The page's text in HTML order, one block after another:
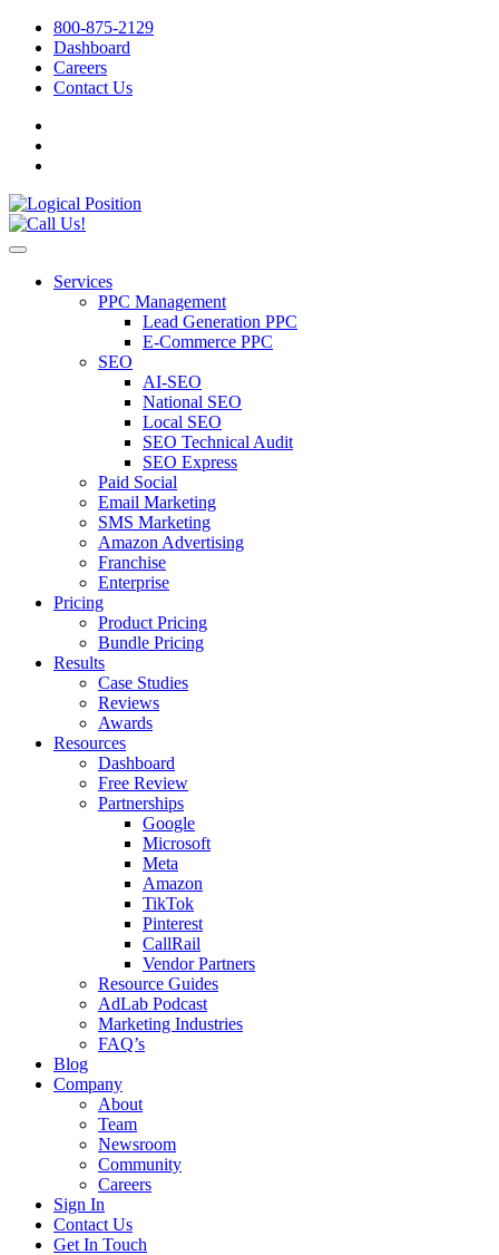
800-875-2129
Dashboard
Careers
Contact Us
Services
PPC Management
Lead Generation PPC
E-Commerce PPC
SEO
AI-SEO
National SEO
Local SEO
SEO Technical Audit
SEO Express
Paid Social
Email Marketing
SMS Marketing
Amazon Advertising
Franchise
Enterprise
Pricing
Product Pricing
Bundle Pricing
Results
Case Studies
Reviews
Awards
Resources
Dashboard
Free Review
Partnerships
Google
Microsoft
Meta
Amazon
TikTok
Pinterest
CallRail
Vendor Partners
Resource Guides
AdLab Podcast
Marketing Industries
FAQ’s
Blog
Company
About
Team
Newsroom
Community
Careers
Sign In
Contact Us
Get In Touch